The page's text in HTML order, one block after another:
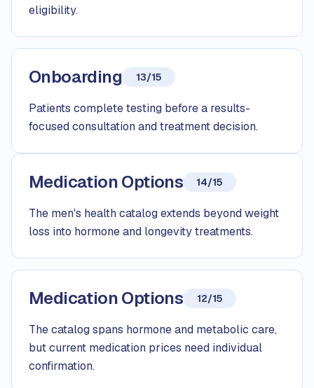
eligibility.
Onboarding 13/15
Patients complete testing before a results-
focused consultation and treatment decision.
Medication Options 14/15
The men's health catalog extends beyond weight
loss into hormone and longevity treatments.
Medication Options 12/15
The catalog spans hormone and metabolic care,
but current medication prices need individual
confirmation.